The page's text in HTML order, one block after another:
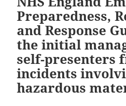
Preparedness,
and Response
the initial
self-presenters
incidents
hazardous